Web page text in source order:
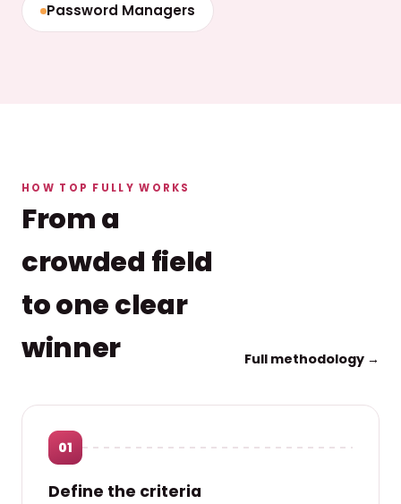
Password Managers
HOW TOP FULLY WORKS
From a
crowded field
to one clear
winner
Full methodology →
01
Define the criteria